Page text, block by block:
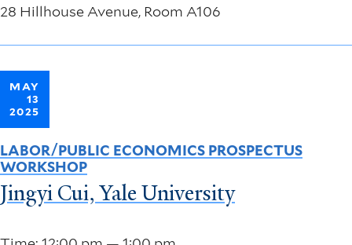
28 Hillhouse Avenue, Room A106
MAY
13
2025
LABOR/PUBLIC ECONOMICS PROSPECTUS
WORKSHOP
Jingyi Cui, Yale University